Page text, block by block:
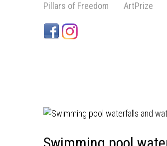
Pillars of Freedom ArtPrize